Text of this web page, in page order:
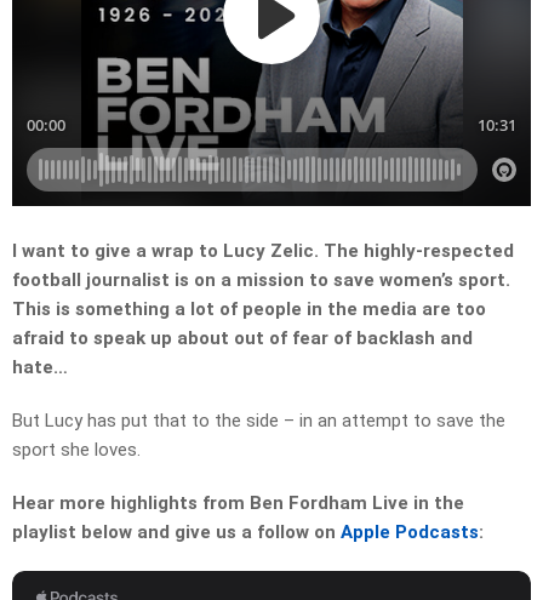
I want to give a wrap to Lucy Zelic. The highly-respected
football journalist is on a mission to save women’s sport.
This is something a lot of people in the media are too
afraid to speak up about out of fear of backlash and
hate…
But Lucy has put that to the side – in an attempt to save the
sport she loves.
Hear more highlights from Ben Fordham Live in the
playlist below and give us a follow on Apple Podcasts: